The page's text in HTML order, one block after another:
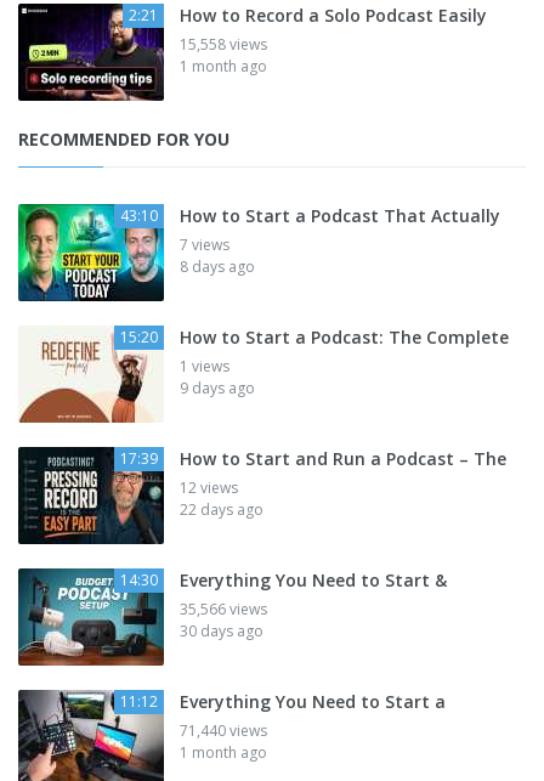
2:21 How to Record a Solo Podcast Easily
15,558 views
1 month ago
RECOMMENDED FOR YOU
43:10 How to Start a Podcast That Actually
7 views
8 days ago
15:20 How to Start a Podcast: The Complete
1 views
9 days ago
17:39 How to Start and Run a Podcast – The
12 views
22 days ago
14:30 Everything You Need to Start &
35,566 views
30 days ago
11:12 Everything You Need to Start a
71,440 views
1 month ago